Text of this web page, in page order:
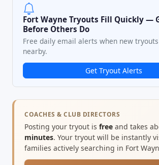
Fort Wayne Tryouts Fill Quickly —
Before Others Do
Free daily email alerts when new
nearby.
Get Tryout Alerts
COACHES & CLUB DIRECTORS
Posting your tryout is free and takes
minutes. Your tryout will be instantly
families actively searching in Fort